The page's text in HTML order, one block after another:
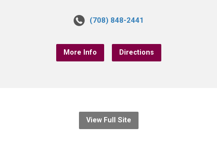
(708) 848-2441
More Info Directions
View Full Site